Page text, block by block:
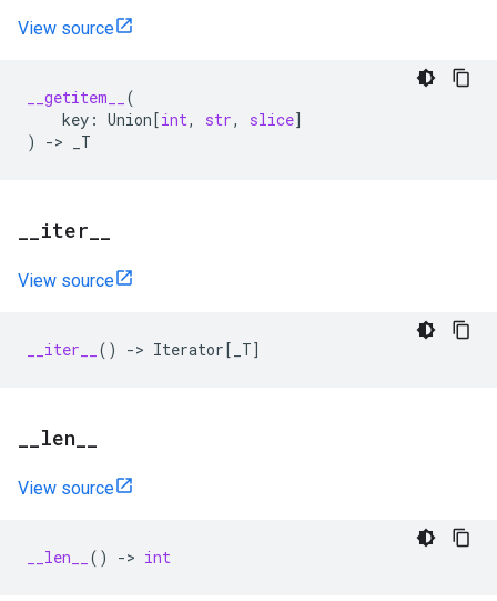
View source
__getitem__
(
key : Union[int, str, slice]
)
-> _T
iter
View source
__iter__ () -> Iterator[ _T]
len
View source
__len__ () -> int